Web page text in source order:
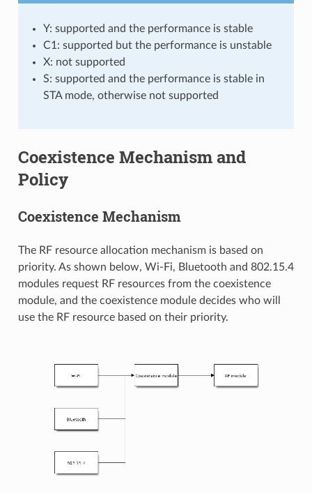
Y: supported and the performance is stable
C1: supported but the performance is unstable
X: not supported
S: supported and the performance is stable in
STA mode, otherwise not supported
Coexistence Mechanism and
Policy
Coexistence Mechanism
The RF resource allocation mechanism is based on
priority. As shown below, Wi-Fi, Bluetooth and 802.15.4
modules request RF resources from the coexistence
module, and the coexistence module decides who will
use the RF resource based on their priority.